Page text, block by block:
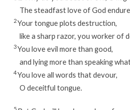
The steadfast love of God
2Your tongue plots destruction,
like a sharp razor, you worker of
3You love evil more than good,
and lying more than speaking
4You love all words that devour,
O deceitful tongue.